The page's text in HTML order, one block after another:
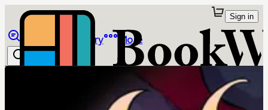
Library More
Sign in